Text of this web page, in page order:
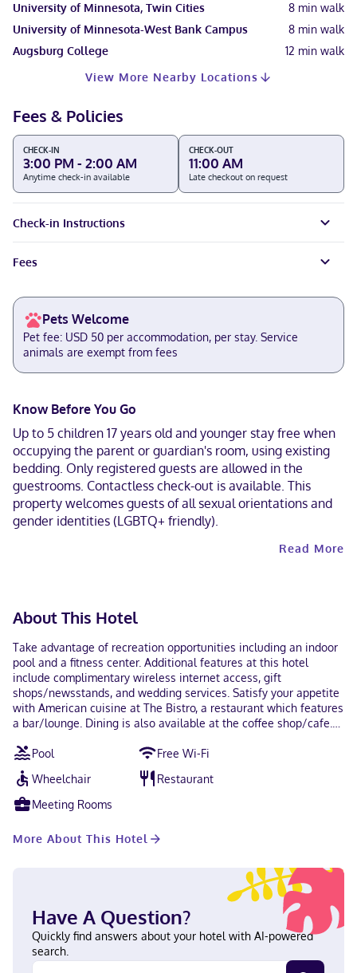
University of Minnesota, Twin Cities
8 min walk
University of Minnesota-West Bank Campus
8 min walk
Augsburg College
12 min walk
View More Nearby Locations
Fees & Policies
CHECK-IN
3:00 PM - 2:00 AM
Anytime check-in available
CHECK-OUT
11:00 AM
Late checkout on request
Check-in Instructions
Fees
Pets Welcome
Pet fee: USD 50 per accommodation, per stay. Service
animals are exempt from fees
Know Before You Go
Up to 5 children 17 years old and younger stay free when
occupying the parent or guardian's room, using existing
bedding. Only registered guests are allowed in the
guestrooms. Contactless check-out is available. This
property welcomes guests of all sexual orientations and
gender identities (LGBTQ+ friendly).
Read More
About This Hotel
Take advantage of recreation opportunities including an indoor
pool and a fitness center. Additional features at this hotel
include complimentary wireless internet access, gift
shops/newsstands, and wedding services. Satisfy your appetite
with American cuisine at The Bistro, a restaurant which features
a bar/lounge. Dining is also available at the coffee shop/cafe.
a fee. Featured amenities include a 24-hour business center,
express check-out, and complimentary newspapers in the lobby.
Planning an event in Minneapolis? This hotel has 12500 square
feet (1161 square meters) of space consisting of a conference
center and meeting rooms. Self parking (subject to charges) is
guestrooms featuring refrigerators and flat-screen televisions.
and cable programming is available for your entertainment.
Bathrooms have complimentary toiletries and hair dryers.
Conveniences include phones, as well as safes and desks. A
stay at Courtyard by Marriott Minneapolis Downtown places you
in the heart of Minneapolis, within a 10-minute walk of
Mississippi River and University of Minnesota, Twin Cities. This
hotel is 0.6 mi (1 km) from U. S. Bank Stadium and 1.8 mi (2.9 km)
Pool
Free Wi-Fi
Wheelchair
Restaurant
Meeting Rooms
More About This Hotel
Have A Question?
Quickly find answers about your hotel with AI-powered
search.